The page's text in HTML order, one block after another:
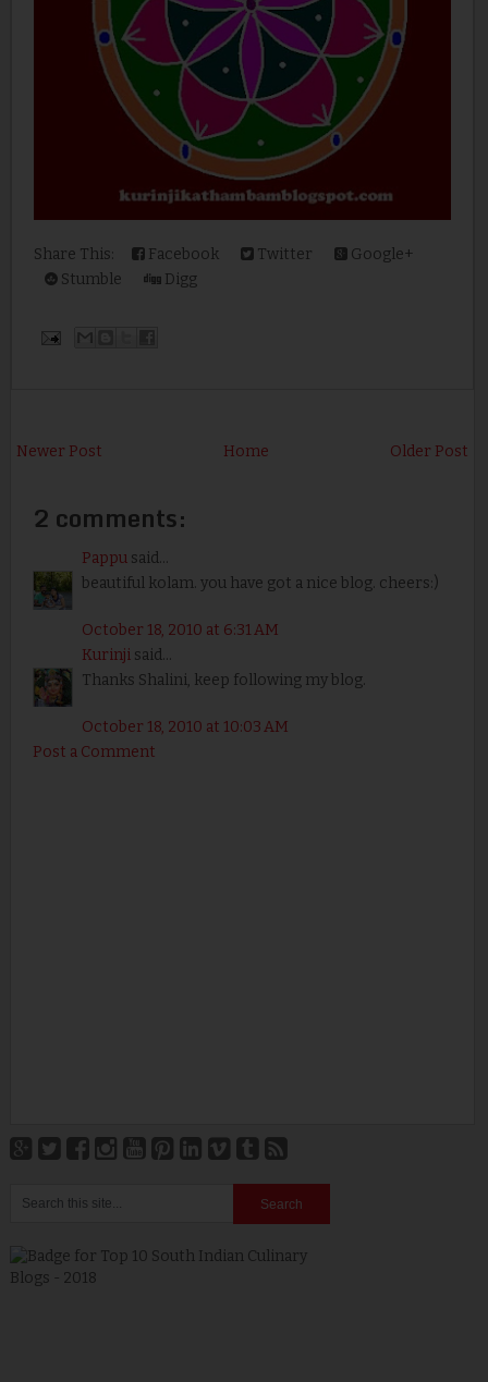
Share This: Facebook Twitter
Google+
Stumble
Digg
Newer Post Older Post
Home
2 comments:
Pappusaid...
beautiful kolam. you have got a nice blog. cheers:)
October 18, 2010 at 6:31 AM
Kurinjisaid...
Thanks Shalini, keep following my blog.
October 18, 2010 at 10:03 AM
Post a Comment